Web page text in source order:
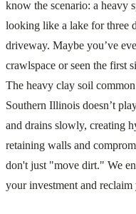
know the scenario: a heavy
looking like a lake for three
driveway. Maybe you’ve
crawlspace or seen the first
The heavy clay soil
Southern Illinois doesn’t
and drains slowly, creating
retaining walls and
don't just "move dirt." We
your investment and